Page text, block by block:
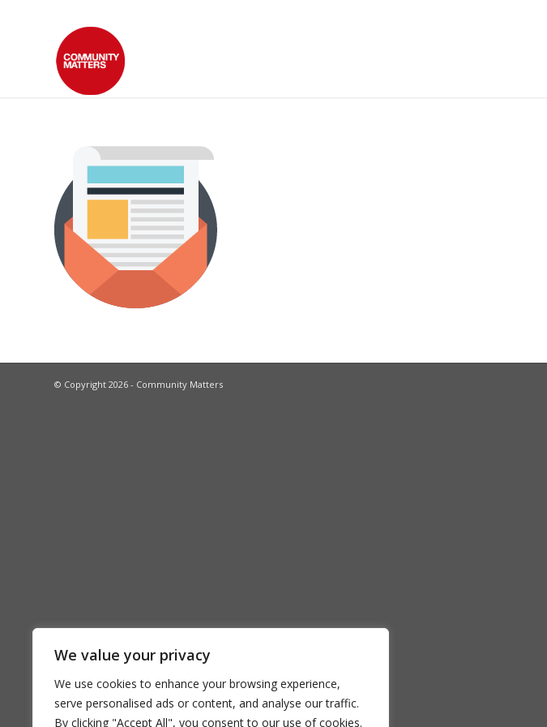
We value your privacy
We use cookies to enhance your browsing experience,
serve personalised ads or content, and analyse our traffic.
By clicking "Accept All", you consent to our use of cookies.
© Copyright 2026 - Community Matters